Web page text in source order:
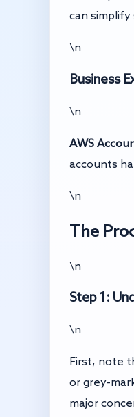
can
\n
Business
\n
AWS
accounts
\n
The
\n
Step 1:
\n
First, note
or grey-
major